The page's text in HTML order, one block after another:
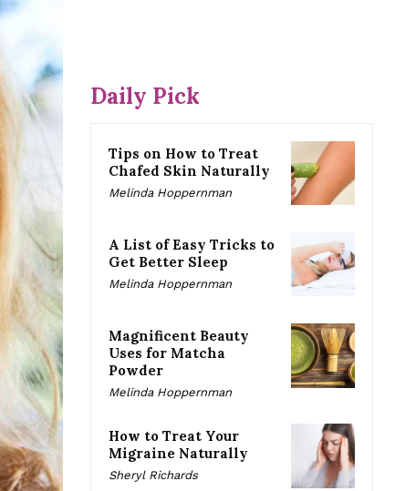
Daily Pick
Tips on How to Treat
Chafed Skin Naturally
Melinda Hoppernman
A List of Easy Tricks to
Get Better Sleep
Melinda Hoppernman
Magnificent Beauty
Uses for Matcha
Powder
Melinda Hoppernman
How to Treat Your
Migraine Naturally
Sheryl Richards